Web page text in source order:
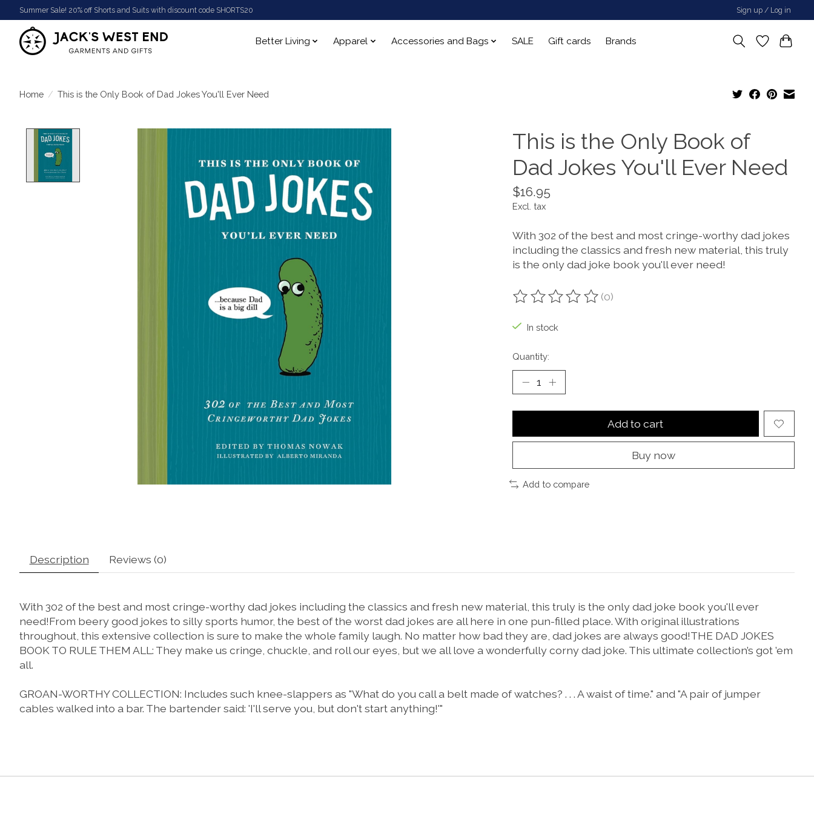
Summer Sale! 20% off Shorts and Suits with discount code SHORTS20 Sign up / Log in
Better Living Apparel Accessories and Bags SALE Gift cards Brands
Home / This is the Only Book of Dad Jokes You'll Ever Need
This is the Only Book of
Dad Jokes You'll Ever Need
$16.95
Excl. tax
With 302 of the best and most cringe-worthy dad jokes
including the classics and fresh new material, this truly
is the only dad joke book you'll ever need!
The rating of this product is
(0)
In stock
Quantity:
Add to cart
Buy now
Add to compare
Description Reviews (0)
With 302 of the best and most cringe-worthy dad jokes including the classics and fresh new material, this truly is the only dad joke book you'll ever
need!From beery good jokes to silly sports humor, the best of the worst dad jokes are all here in one pun-filled place. With original illustrations
throughout, this extensive collection is sure to make the whole family laugh. No matter how bad they are, dad jokes are always good!THE DAD JOKES
BOOK TO RULE THEM ALL: They make us cringe, chuckle, and roll our eyes, but we all love a wonderfully corny dad joke. This ultimate collection’s got ’em
all.
GROAN-WORTHY COLLECTION: Includes such knee-slappers as "What do you call a belt made of watches? . . . A waist of time." and "A pair of jumper
cables walked into a bar. The bartender said: 'I'll serve you, but don't start anything!'"